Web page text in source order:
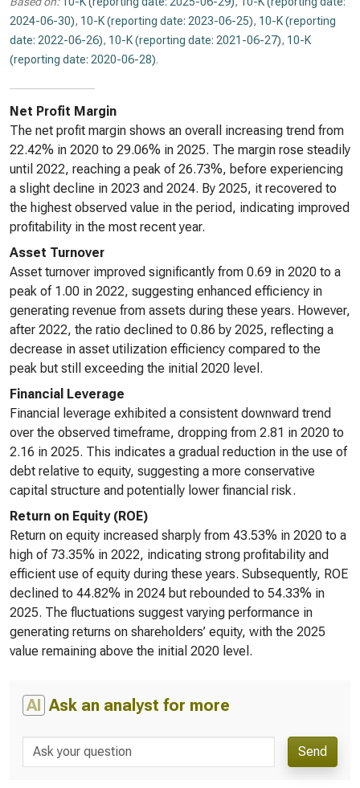
2024-06-30), 10-K (reporting date: 2023-06-25), 10-K (reporting
date: 2022-06-26), 10-K (reporting date: 2021-06-27), 10-K
(reporting date: 2020-06-28).
Net Profit Margin
The net profit margin shows an overall increasing trend from
22.42% in 2020 to 29.06% in 2025. The margin rose steadily
until 2022, reaching a peak of 26.73%, before experiencing
a slight decline in 2023 and 2024. By 2025, it recovered to
the highest observed value in the period, indicating improved
profitability in the most recent year.
Asset Turnover
Asset turnover improved significantly from 0.69 in 2020 to a
peak of 1.00 in 2022, suggesting enhanced efficiency in
generating revenue from assets during these years. However,
after 2022, the ratio declined to 0.86 by 2025, reflecting a
decrease in asset utilization efficiency compared to the
peak but still exceeding the initial 2020 level.
Financial Leverage
Financial leverage exhibited a consistent downward trend
over the observed timeframe, dropping from 2.81 in 2020 to
2.16 in 2025. This indicates a gradual reduction in the use of
debt relative to equity, suggesting a more conservative
capital structure and potentially lower financial risk.
Return on Equity (ROE)
Return on equity increased sharply from 43.53% in 2020 to a
high of 73.35% in 2022, indicating strong profitability and
efficient use of equity during these years. Subsequently, ROE
declined to 44.82% in 2024 but rebounded to 54.33% in
2025. The fluctuations suggest varying performance in
generating returns on shareholders’ equity, with the 2025
value remaining above the initial 2020 level.
AI Ask an analyst for more
Send